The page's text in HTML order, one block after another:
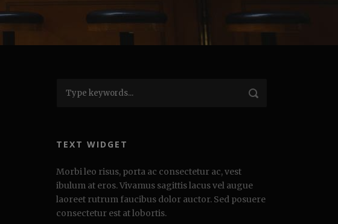
TEXT WIDGET
Morbi leo risus, porta ac consectetur ac, vest
ibulum at eros. Vivamus sagittis lacus vel augue
laoreet rutrum faucibus dolor auctor. Sed posuere
consectetur est at lobortis.